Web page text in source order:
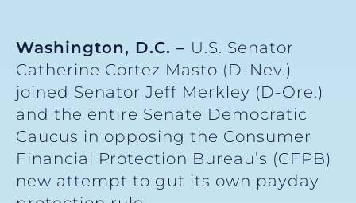
Washington, D.C. – U.S. Senator
Catherine Cortez Masto (D-Nev.)
joined Senator Jeff Merkley (D-Ore.)
and the entire Senate Democratic
Caucus in opposing the Consumer
Financial Protection Bureau’s (CFPB)
new attempt to gut its own payday